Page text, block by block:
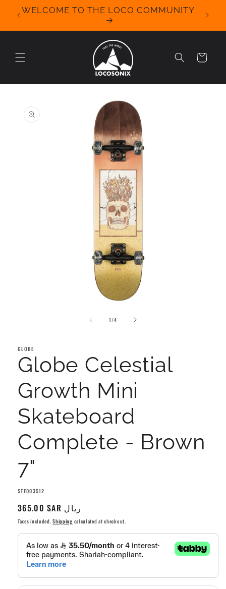
Skip to
content
WELCOME TO THE LOCO COMMUNITY
We
for
Cart
product
information
1/of
4
GLOBE
Globe Celestial
Growth Mini
Skateboard
Complete - Brown
7"
SKU:
STE003512
Regular
price
365.00 SAR ريال
Taxes included.Shipping calculated at checkout.